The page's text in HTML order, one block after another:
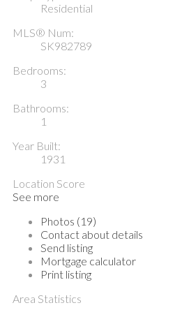
Residential
MLS® Num:
SK982789
Bedrooms:
3
Bathrooms:
1
Year Built:
1931
Location Score
See more
Photos (19)
Contact about details
Send listing
Mortgage calculator
Print listing
Area Statistics